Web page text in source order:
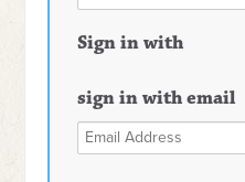
Sign in with
sign in with email